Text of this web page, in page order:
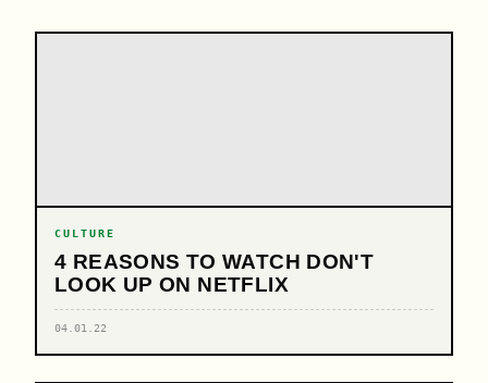
CULTURE
4 REASONS TO WATCH DON'T
LOOK UP ON NETFLIX
04.01.22